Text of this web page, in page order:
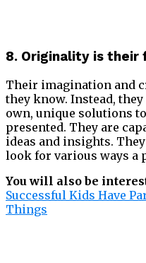
8. Originality is their
Their imagination and
they know. Instead,
own, unique solutions
presented. They are
ideas and insights.
look for various ways a
You will also be
Successful Kids Have
Things